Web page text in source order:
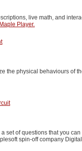
live math, and
Player.
the physical behaviours of
set of questions that you
spin-off company